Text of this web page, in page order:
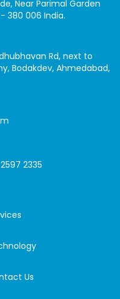
Near Parimal Garden
380 006 India.
Rd, next to
Bodakdev, Ahmedabad,
2335
Us